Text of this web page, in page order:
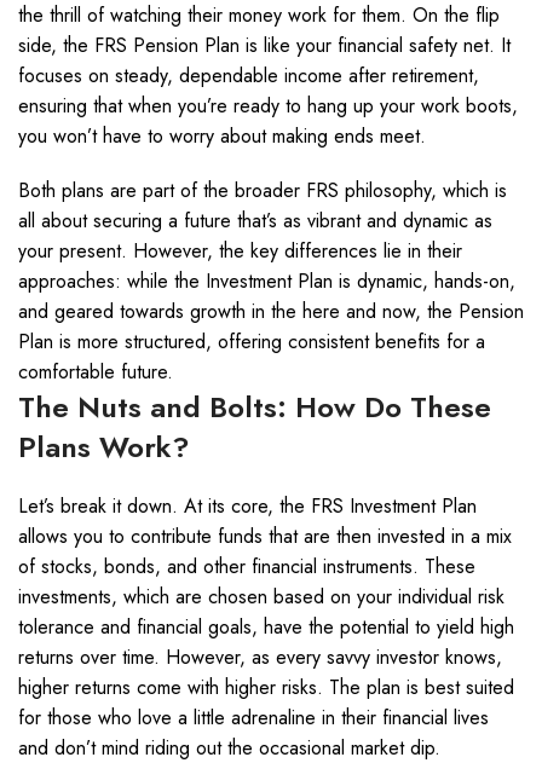
the thrill of watching their money work for them. On the flip
side, the FRS Pension Plan is like your financial safety net. It
focuses on steady, dependable income after retirement,
ensuring that when you’re ready to hang up your work boots,
you won’t have to worry about making ends meet.
Both plans are part of the broader FRS philosophy, which is
all about securing a future that’s as vibrant and dynamic as
your present. However, the key differences lie in their
approaches: while the Investment Plan is dynamic, hands-on,
and geared towards growth in the here and now, the Pension
Plan is more structured, offering consistent benefits for a
comfortable future.
The Nuts and Bolts: How Do These
Plans Work?
Let’s break it down. At its core, the FRS Investment Plan
allows you to contribute funds that are then invested in a mix
of stocks, bonds, and other financial instruments. These
investments, which are chosen based on your individual risk
tolerance and financial goals, have the potential to yield high
returns over time. However, as every savvy investor knows,
higher returns come with higher risks. The plan is best suited
for those who love a little adrenaline in their financial lives
and don’t mind riding out the occasional market dip.